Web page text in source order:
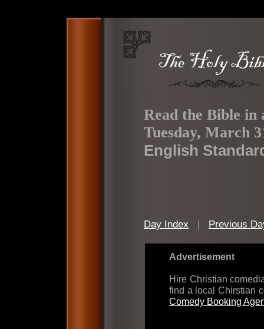
Read the Bible in
Tuesday, March
English
Day Index | Previous
Advertisement
Hire Christian
find a local Chirstian
Comedy Booking